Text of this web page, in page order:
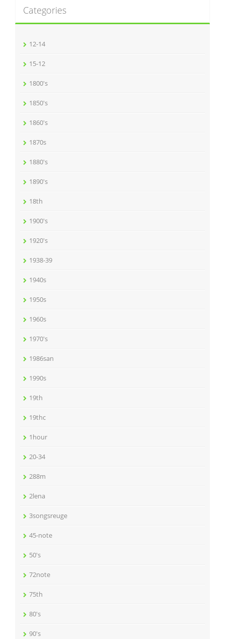
Categories
12-14
15-12
1800's
1850's
1860's
1870s
1880's
1890's
18th
1900's
1920's
1938-39
1940s
1950s
1960s
1970's
1986san
1990s
19th
19thc
1hour
20-34
288m
2lena
3songsreuge
45-note
50's
72note
75th
80's
90's